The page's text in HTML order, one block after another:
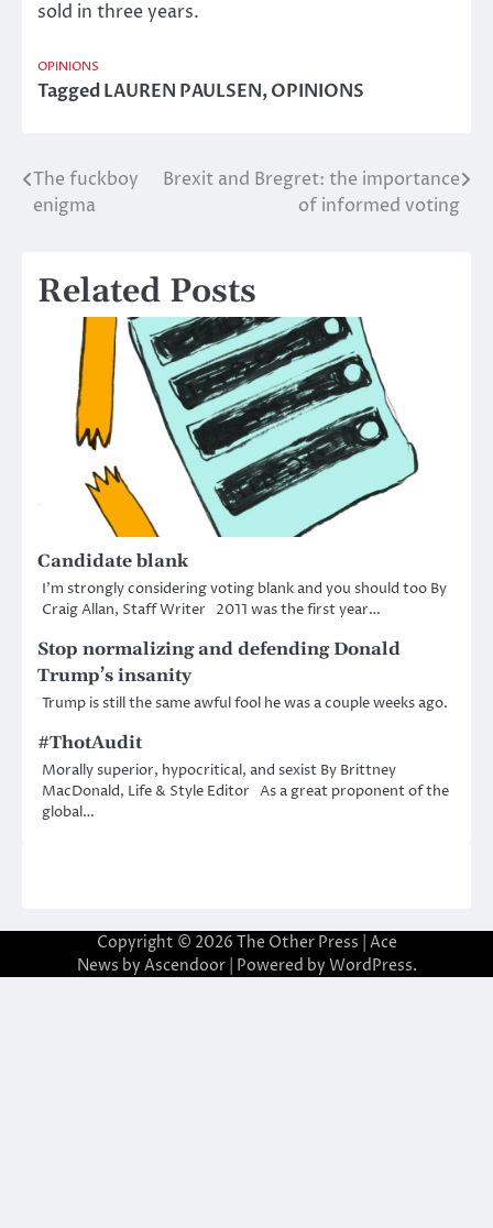
sold in three years.
OPINIONS
TaggedLAUREN PAULSEN,OPINIONS
Post
navigation
The fuckboy
enigma
Brexit and Bregret: the importance
of informed voting
Related Posts
Candidate blank
I’m strongly considering voting blank and you should too By
Craig Allan, Staff Writer 2011 was the first year…
Stop normalizing and defending Donald
Trump’s insanity
Trump is still the same awful fool he was a couple weeks ago.
#ThotAudit
Morally superior, hypocritical, and sexist By Brittney
MacDonald, Life & Style Editor As a great proponent of the
global…
Copyright © 2026 The Other Press | Ace
News by Ascendoor| Powered by WordPress.